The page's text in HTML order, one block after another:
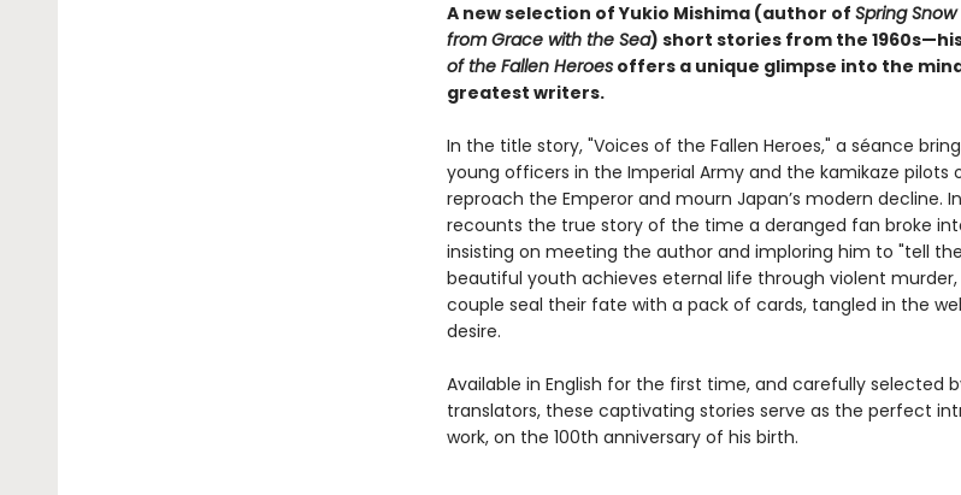
A new selection of Yukio Mishima (author of Spring Snow
from Grace with the Sea) short stories from the
of the Fallen Heroesoffers a unique glimpse into the
greatest writers.
In the title story, "Voices of the Fallen Heroes," a séance
young officers in the Imperial Army and the kamikaze pilots
reproach the Emperor and mourn Japan’s modern decline.
recounts the true story of the time a deranged fan broke
insisting on meeting the author and imploring him to "tell
beautiful youth achieves eternal life through violent
couple seal their fate with a pack of cards, tangled in the
desire.
Available in English for the first time, and carefully selected
translators, these captivating stories serve as the perfect
work, on the 100th anniversary of his birth.